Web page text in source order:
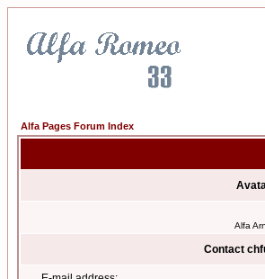
Alfa Pages Forum Index
Alfa
Contact